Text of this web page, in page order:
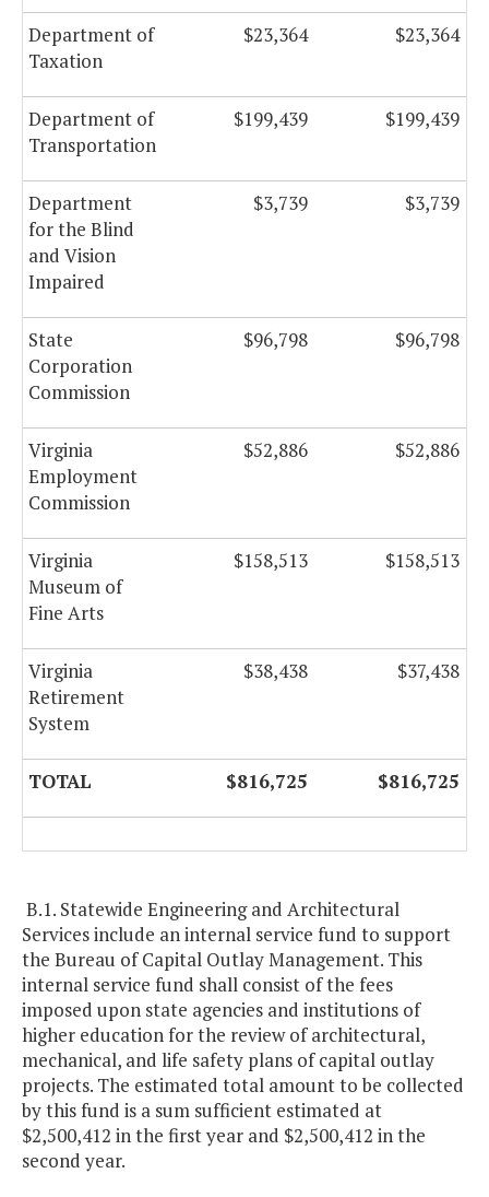
Department of
Taxation
$23,364 $23,364
Department of
Transportation
$199,439 $199,439
Department
for the Blind
and Vision
Impaired
$3,739 $3,739
State
Corporation
Commission
$96,798 $96,798
Virginia
Employment
Commission
$52,886 $52,886
Virginia
Museum of
Fine Arts
$158,513 $158,513
Virginia
Retirement
System
$38,438 $37,438
TOTAL $816,725 $816,725
B.1. Statewide Engineering and Architectural
Services include an internal service fund to support
the Bureau of Capital Outlay Management. This
internal service fund shall consist of the fees
imposed upon state agencies and institutions of
higher education for the review of architectural,
mechanical, and life safety plans of capital outlay
projects. The estimated total amount to be collected
by this fund is a sum sufficient estimated at
$2,500,412 in the first year and $2,500,412 in the
second year.